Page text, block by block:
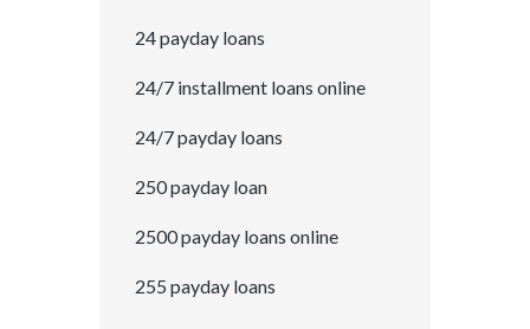
24 payday loans
24/7 installment loans online
24/7 payday loans
250 payday loan
2500 payday loans online
255 payday loans